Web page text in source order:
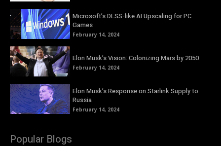
Microsoft’s DLSS-like AI Upscaling for PC
Games
February 14, 2024
Elon Musk’s Vision: Colonizing Mars by 2050
February 14, 2024
Elon Musk’s Response on Starlink Supply to
Russia
February 14, 2024
Popular Blogs